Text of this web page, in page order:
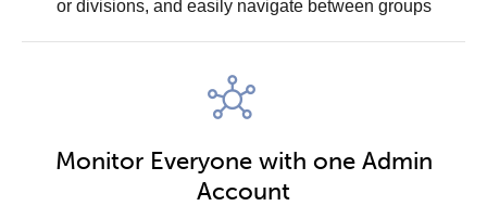
or divisions, and easily navigate between groups
Monitor Everyone with one Admin
Account